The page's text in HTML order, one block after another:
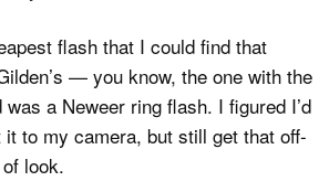
flash that I could find that
— you know, the one with the
a Neweer ring flash. I figured I’d
it to my camera, but still get that off-
look.